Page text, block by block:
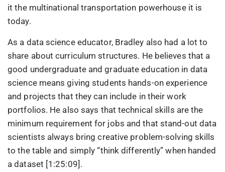
it the multinational transportation powerhouse it is
today.
As a data science educator, Bradley also had a lot to
share about curriculum structures. He believes that a
good undergraduate and graduate education in data
science means giving students hands-on experience
and projects that they can include in their work
portfolios. He also says that technical skills are the
minimum requirement for jobs and that stand-out data
scientists always bring creative problem-solving skills
to the table and simply “think differently” when handed
a dataset [1:25:09].